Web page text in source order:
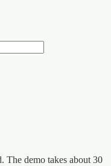
The demo takes about 30